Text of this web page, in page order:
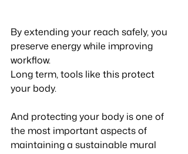
By extending your reach safely, you
preserve energy while improving
workflow.
Long term, tools like this protect
your body.
And protecting your body is one of
the most important aspects of
maintaining a sustainable mural